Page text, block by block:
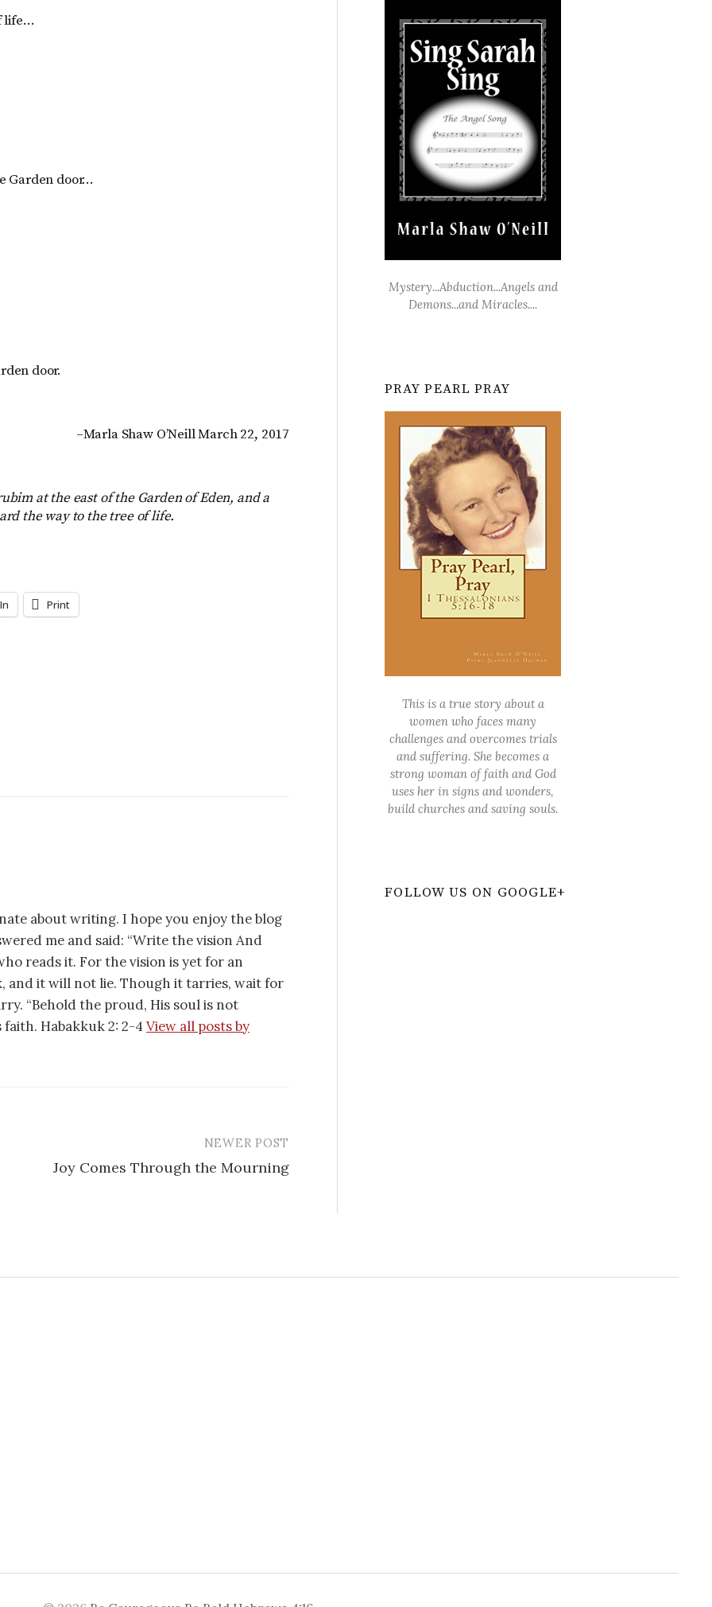
life…
Garden door…
door.
–Marla Shaw O’Neill March 22, 2017
at the east of the Garden of Eden, and a
the way to the tree of life.
Print
about writing. I hope you enjoy the blog
me and said: “Write the vision And
reads it. For the vision is yet for an
and it will not lie. Though it tarries, wait for
“Behold the proud, His soul is not
Habakkuk 2: 2-4 View all posts by
NEWER POST
Joy Comes Through the Mourning
Mystery...Abduction...Angels and
Demons...and Miracles....
PRAY PEARL PRAY
This is a true story about a
women who faces many
challenges and overcomes trials
and suffering. She becomes a
strong woman of faith and God
uses her in signs and wonders,
build churches and saving souls.
FOLLOW US ON GOOGLE+